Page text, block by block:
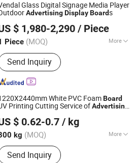
Glass Digital Signage Media Player
AdvertisingDisplayBoards
$ 1,980-2,290 / Piece
Piece (MOQ) More
Main Products:Window Facing
High Bright LCD Panel,
Outdoor LCD Display, Holographic
Cabinet, Double Side LCD
Display, High Bright LCD Displays, Slim
Display, Outdoor Digital
Signage, Outdoor Digital Kiosk, OLED
Send Inquiry
Co., Ltd.
Since 2026
White PVC FoamBoard
Printing Cutting Service ofAdvertising
$ 0.62-0.7 / kg
kg (MOQ) More
Material :PVC
Send Inquiry
Co., Ltd.
Since 2026